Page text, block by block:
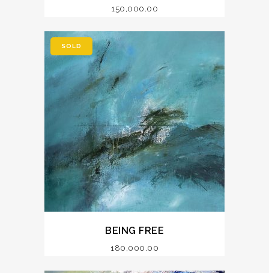
150,000.00
SOLD
BEING FREE
180,000.00